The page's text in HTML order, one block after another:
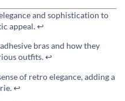
and sophistication to
appeal.↩
bras and how they
outfits.↩
of retro elegance, adding a
↩